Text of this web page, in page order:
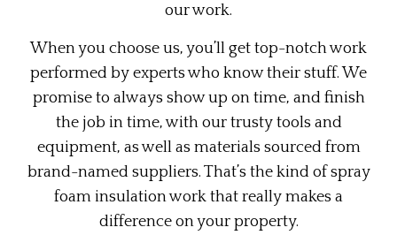
our work.
When you choose us, you’ll get top-notch work
performed by experts who know their stuff. We
promise to always show up on time, and finish
the job in time, with our trusty tools and
equipment, as well as materials sourced from
brand-named suppliers. That’s the kind of spray
foam insulation work that really makes a
difference on your property.